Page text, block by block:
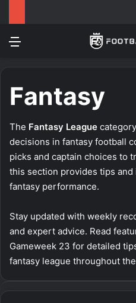
Fantasy
The Fantasy League
decisions in fantasy football
picks and captain choices to
this section provides tips
fantasy performance.
Stay updated with weekly
and expert advice. Read
Gameweek 23 for detailed
fantasy league throughout